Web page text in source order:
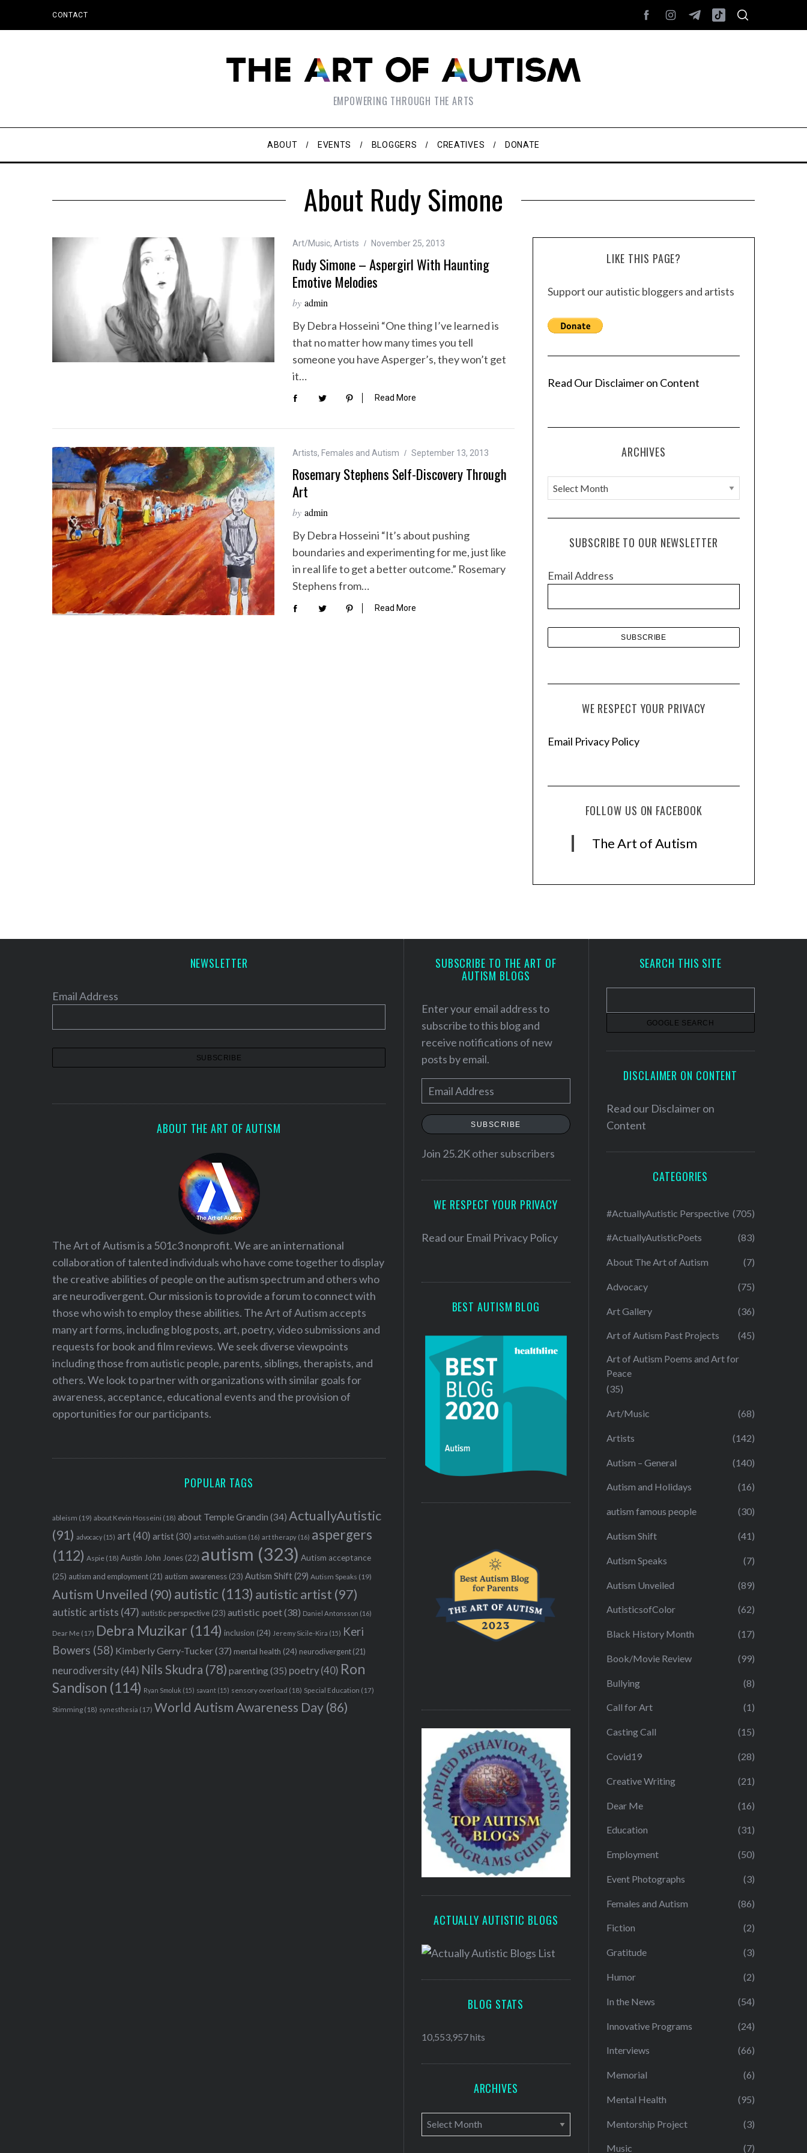
CONTACT
EMPOWERING THROUGH THE ARTS
ABOUT EVENTS BLOGGERS CREATIVES DONATE
About Rudy Simone
Art/Music, Artists November 25, 2013
Rudy Simone – Aspergirl With Haunting
Emotive Melodies
by admin
By Debra Hosseini “One thing I’ve learned is
that no matter how many times you tell
someone you have Asperger’s, they won’t get
it…
Read More
Artists, Females and Autism September 13, 2013
Rosemary Stephens Self-Discovery Through
Art
by admin
By Debra Hosseini “It’s about pushing
boundaries and experimenting for me, just like
in real life to get a better outcome.” Rosemary
Stephens from…
Read More
LIKE THIS PAGE?
Support our autistic bloggers and artists
Read Our Disclaimer on Content
ARCHIVES
A
r
c
e
SUBSCRIBE TO OUR NEWSLETTER
Email Address
WE RESPECT YOUR PRIVACY
Email Privacy Policy
FOLLOW US ON FACEBOOK
The Art of Autism
NEWSLETTER
Email Address
ABOUT THE ART OF AUTISM
The Art of Autism is a 501c3 nonprofit. We are an international
collaboration of talented individuals who have come together to display
the creative abilities of people on the autism spectrum and others who
are neurodivergent. Our mission is to provide a forum to connect with
those who wish to employ these abilities. The Art of Autism accepts
many art forms, including blog posts, art, poetry, video submissions and
requests for book and film reviews. We seek diverse viewpoints
including those from autistic people, parents, siblings, therapists, and
others. We look to partner with organizations with similar goals for
awareness, acceptance, educational events and the provision of
opportunities for our participants.
POPULAR TAGS
ableism (19) about Kevin Hosseini (18) about Temple Grandin (34) ActuallyAutistic
(91) advocacy (15) art (40) artist(30) artist with autism (16) art therapy (16) aspergers
(112) Aspie (18) Austin John Jones (22) autism (323) Autism acceptance
(25) autism and employment (21) autism awareness (23) Autism Shift(29) Autism Speaks (19)
Autism Unveiled (90) autistic (113) autistic artist (97)
autistic artists (47) autistic perspective (23) autistic poet(38) Daniel Antonsson (16)
Dear Me (17) Debra Muzikar (114) inclusion (24) Jeremy Sicile-Kira (15) Keri
Bowers (58) Kimberly Gerry-Tucker(37) mental health (24) neurodivergent (21)
neurodiversity(44) Nils Skudra (78) parenting(35) poetry (40) Ron
Sandison (114) Ryan Smoluk (15) savant (15) sensory overload (18) Special Education (17)
Stimming (18) synesthesia (17) World Autism Awareness Day(86)
SUBSCRIBE TO THE ART OF
AUTISM BLOGS
Enter your email address to
subscribe to this blog and
receive notifications of new
posts by email.
m
a
l
e
SUBSCRIBE
Join 25.2K other subscribers
WE RESPECT YOUR PRIVACY
Read our Email Privacy Policy
BEST AUTISM BLOG
ACTUALLY AUTISTIC BLOGS
BLOG STATS
10,553,957 hits
ARCHIVES
A
r
SEARCH THIS SITE
DISCLAIMER ON CONTENT
Read our Disclaimer on
Content
CATEGORIES
#ActuallyAutistic Perspective (705)
#ActuallyAutisticPoets (83)
About The Art of Autism (7)
Advocacy (75)
Art Gallery (36)
Art of Autism Past Projects (45)
Art of Autism Poems and Art for
Peace
(35)
Art/Music (68)
Artists (142)
Autism – General (140)
Autism and Holidays (16)
autism famous people (30)
Autism Shift (41)
Autism Speaks (7)
Autism Unveiled (89)
AutisticsofColor (62)
Black History Month (17)
Book/Movie Review (99)
Bullying (8)
Call for Art (1)
Casting Call (15)
Covid19 (28)
Creative Writing (21)
Dear Me (16)
Education (31)
Employment (50)
Event Photographs (3)
Females and Autism (86)
Fiction (2)
Gratitude (3)
Humor (2)
In the News (54)
Innovative Programs (24)
Interviews (66)
Memorial (6)
Mental Health (95)
Mentorship Project (3)
Music (7)